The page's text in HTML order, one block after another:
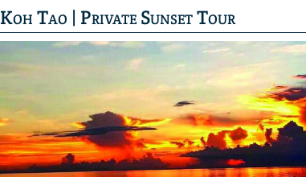
Koh Tao | Private Sunset Tour